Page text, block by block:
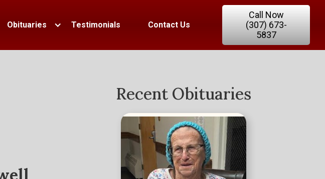
Obituaries Testimonials Contact Us
Call Now
(307) 673-
5837
Recent Obituaries